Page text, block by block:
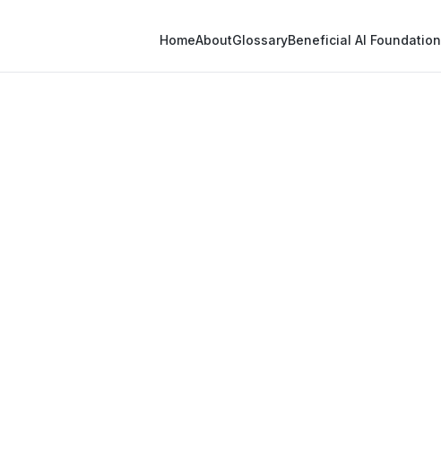
HomeAboutGlossaryBeneficial AI Foundation